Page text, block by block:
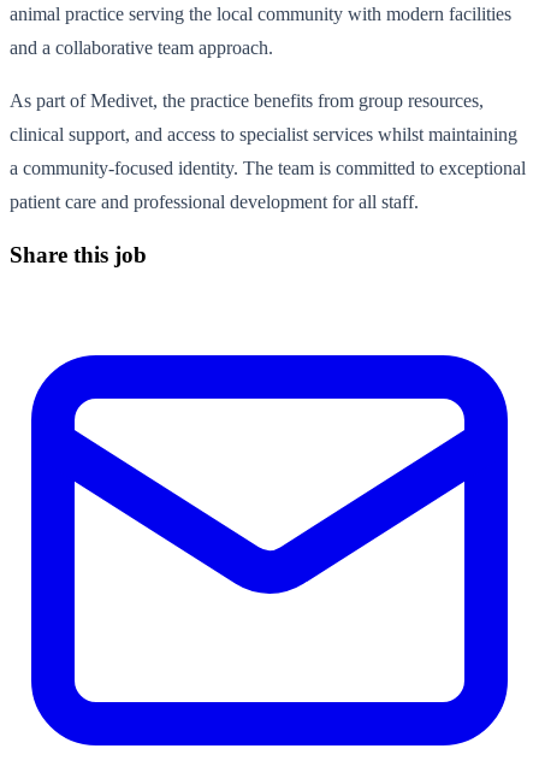
animal practice serving the local community with modern facilities
and a collaborative team approach.
As part of Medivet, the practice benefits from group resources,
clinical support, and access to specialist services whilst maintaining
a community-focused identity. The team is committed to exceptional
patient care and professional development for all staff.
Share this job